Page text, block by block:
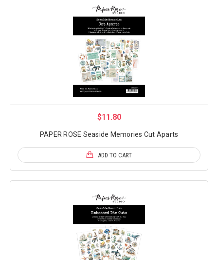
$11.80
PAPER ROSE Seaside Memories Cut Aparts
ADD TO CART